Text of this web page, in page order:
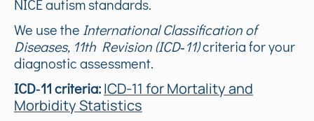
NICE autism standards.
We use the International Classification of
Diseases, 11th Revision (ICD‑11)criteria for your
diagnostic assessment.
ICD‑11 criteria:ICD-11 for Mortality and
Morbidity Statistics